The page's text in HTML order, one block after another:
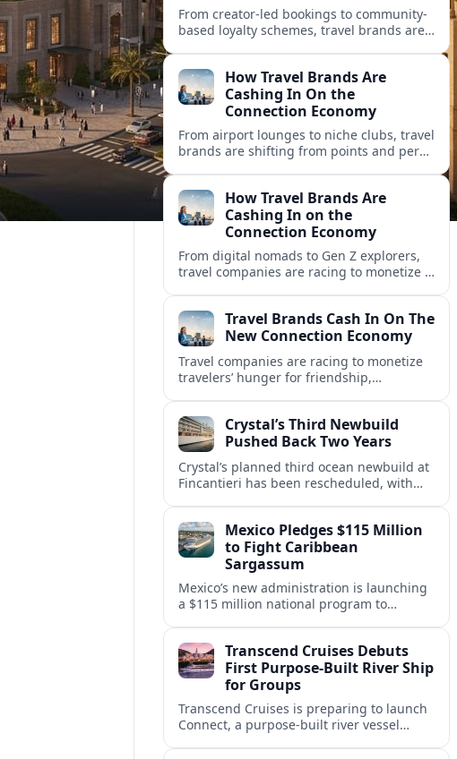
From creator-led bookings to community-
based loyalty schemes, travel brands are
connection economy.
How Travel Brands Are
Cashing In On the
Connection Economy
From airport lounges to niche clubs, travel
brands are shifting from points and perks
How Travel Brands Are
Cashing In on the
Connection Economy
From digital nomads to Gen Z explorers,
travel companies are racing to monetize a
Travel Brands Cash In On The
New Connection Economy
Travel companies are racing to monetize
travelers’ hunger for friendship,
product.Crystal’s Third Newbuild
Pushed Back Two Years
Crystal’s planned third ocean newbuild at
Fincantieri has been rescheduled, with
Mexico Pledges $115 Million
to Fight Caribbean
Sargassum
Mexico’s new administration is launching
a $115 million national program to
Transcend Cruises Debuts
First Purpose-Built River Ship
for Groups
Transcend Cruises is preparing to launch
Connect, a purpose-built river vessel